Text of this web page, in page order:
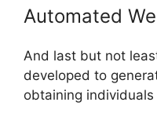
Automated
And last but not
developed to
obtaining